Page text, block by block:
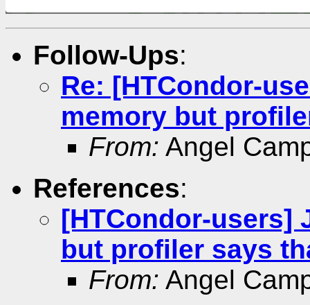
Follow-Ups:
Re: [HTCondor-
memory but
From: Angel
References:
[HTCondor-users]
but profiler says
From: Angel